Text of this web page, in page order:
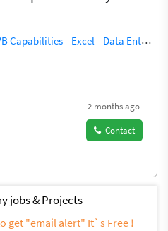
Capabilities Excel Data Entry
2 months ago
Contact
jobs & Projects
get "email alert" It`s Free !